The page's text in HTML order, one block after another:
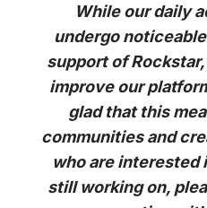
While our daily
undergo
support of
improve our
glad that this
communities and
who are interested
still working on,